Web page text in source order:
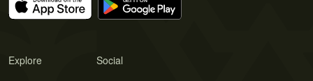
Explore Social